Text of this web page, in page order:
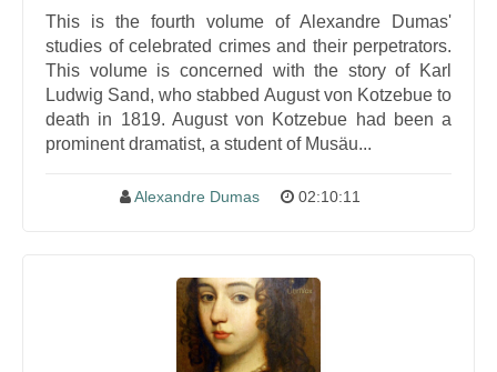
This is the fourth volume of Alexandre Dumas'
studies of celebrated crimes and their perpetrators.
This volume is concerned with the story of Karl
Ludwig Sand, who stabbed August von Kotzebue to
death in 1819. August von Kotzebue had been a
prominent dramatist, a student of Musäu...
Alexandre Dumas 02:10:11